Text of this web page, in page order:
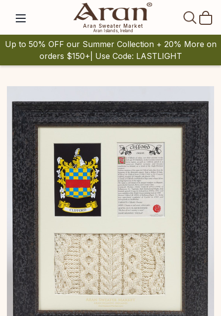
Aran Sweater Market
Aran Islands, Ireland
Up to 50% OFF our Summer Collection + 20% More on
orders $150+| Use Code: LASTLIGHT